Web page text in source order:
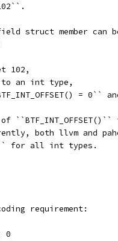
struct member can
102,
to an int type,
= 0``
both llvm and
0`` for all int types.
requirement:
0